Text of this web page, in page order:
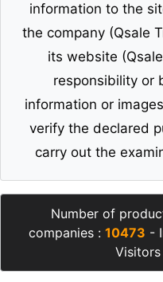
information to the
the company (Qsale
its website
responsibility or
information or
verify the declared
carry out the
Number of
companies : 10473 -
Visitors